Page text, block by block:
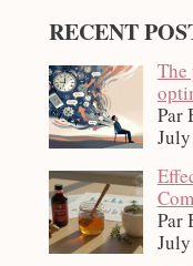
RECENT
The
Par
Par